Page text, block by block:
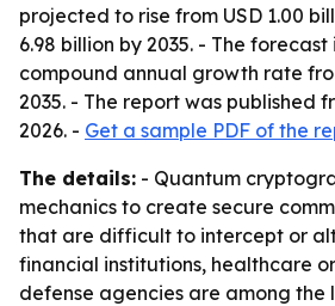
projected to rise from USD 1.00
6.98 billion by 2035. - The forecast
compound annual growth rate
2035. - The report was published
2026. - Get a sample PDF of the
The details: - Quantum
mechanics to create secure
that are difficult to intercept or
financial institutions, healthcare
defense agencies are among the